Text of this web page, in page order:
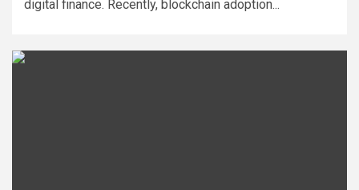
digital finance. Recently, blockchain adoption...